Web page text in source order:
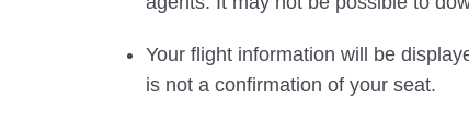
Your flight information will be
is not a confirmation of your seat.